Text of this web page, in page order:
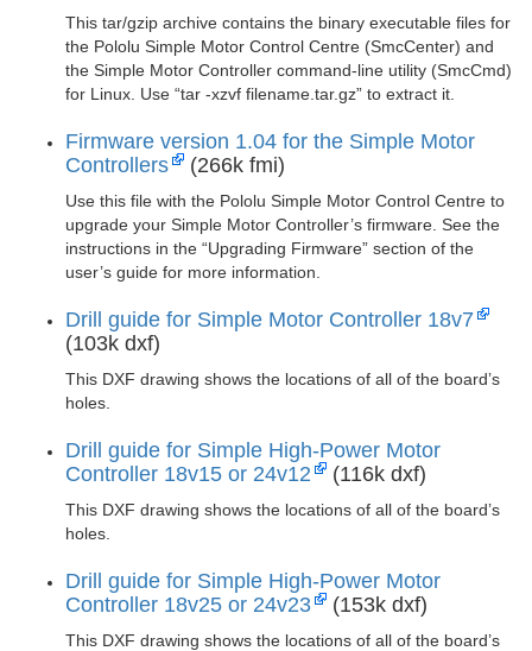
This tar/gzip archive contains the binary executable files for
the Pololu Simple Motor Control Centre (SmcCenter) and
the Simple Motor Controller command-line utility (SmcCmd)
for Linux. Use “tar -xzvf filename.tar.gz” to extract it.
Firmware version 1.04 for the Simple Motor
Controllers
(266k fmi)
Use this file with the Pololu Simple Motor Control Centre to
upgrade your Simple Motor Controller’s firmware. See the
instructions in the “Upgrading Firmware” section of the
user’s guide for more information.
Drill guide for Simple Motor Controller 18v7
(103k dxf)
This DXF drawing shows the locations of all of the board’s
holes.
Drill guide for Simple High-Power Motor
Controller 18v15 or 24v12
(116k dxf)
This DXF drawing shows the locations of all of the board’s
holes.
Drill guide for Simple High-Power Motor
Controller 18v25 or 24v23
(153k dxf)
This DXF drawing shows the locations of all of the board’s